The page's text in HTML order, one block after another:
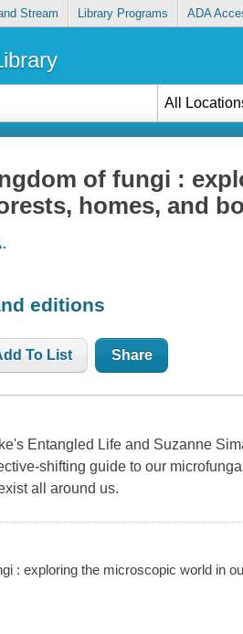
Stream Library Programs ADA
All
of fungi :
homes, and
editions
To List Share
Entangled Life and Suzanne
shifting guide to our
all around us.
: exploring the microscopic world in